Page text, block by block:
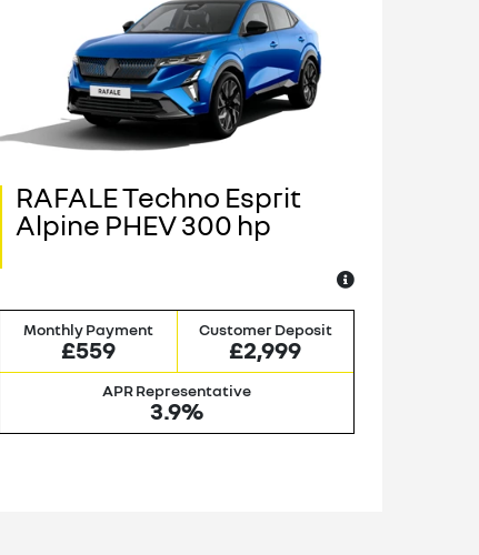
RAFALE Techno Esprit
Alpine PHEV 300 hp
Monthly Payment
£559
Customer Deposit
£2,999
APR Representative
3.9%